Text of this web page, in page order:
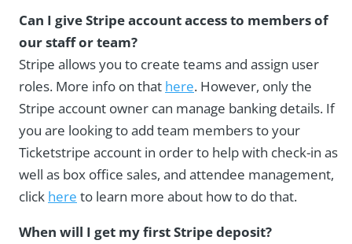
Can I give Stripe account access to members of
our staff or team?
Stripe allows you to create teams and assign user
roles. More info on that here. However, only the
Stripe account owner can manage banking details. If
you are looking to add team members to your
Ticketstripe account in order to help with check-in as
well as box office sales, and attendee management,
click here to learn more about how to do that.
When will I get my first Stripe deposit?